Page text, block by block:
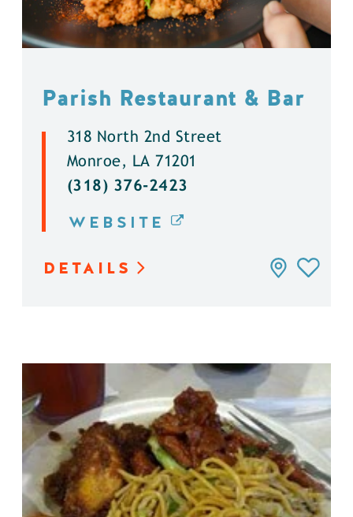
Parish Restaurant & Bar
318 North 2nd Street
Monroe, LA 71201
(318) 376-2423
WEBSITE
DETAILS